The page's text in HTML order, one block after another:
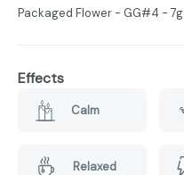
Packaged Flower - GG#4 - 7g
Effects
Calm
Relaxed